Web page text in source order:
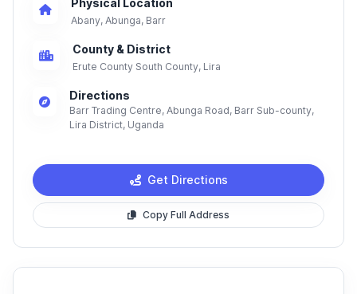
Physical Location
Abany, Abunga, Barr
County & District
Erute County South County, Lira
Directions
Barr Trading Centre, Abunga Road, Barr Sub-county,
Lira District, Uganda
Get Directions
Copy Full Address